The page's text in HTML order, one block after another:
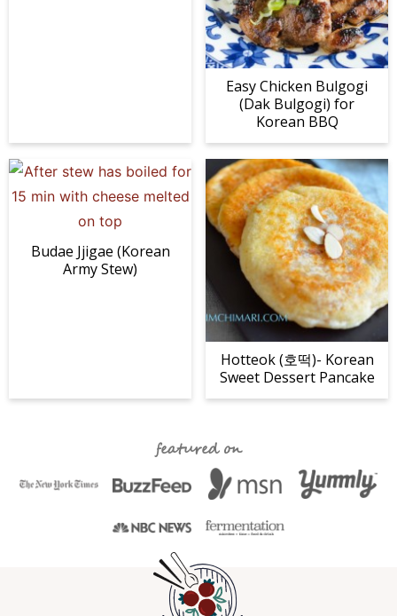
Easy Chicken Bulgogi
(Dak Bulgogi) for
Korean BBQ
Budae Jjigae (Korean
Army Stew)
Hotteok (호떡)- Korean
Sweet Dessert Pancake
featured on